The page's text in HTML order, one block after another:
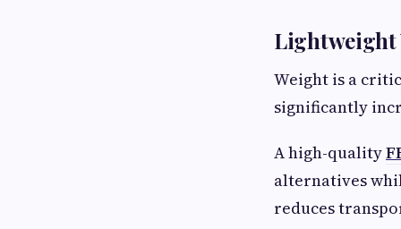
Lightweight
Weight is a
significantly
A high-quality
alternatives
reduces